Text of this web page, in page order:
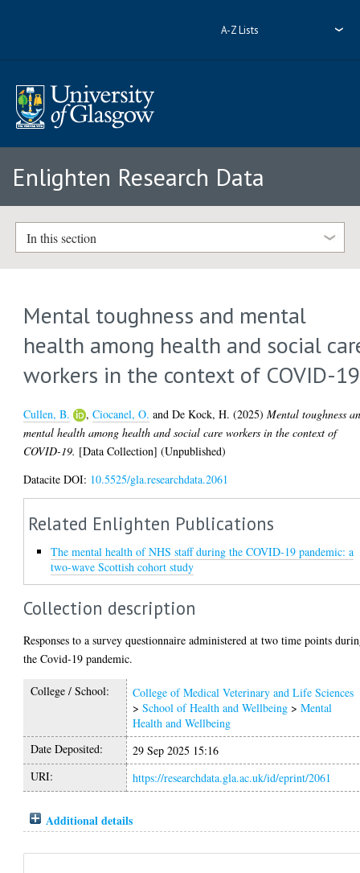
A-Z Lists
Enlighten Research Data
In this section
Mental toughness and mental
health among health and social
workers in the context of COVID-19
Cullen, B. ,Ciocanel, O. andDe Kock, H. (2025)Mental toughness
mental health among health and social care workers in the context of
COVID-19. [Data Collection] (Unpublished)
Datacite DOI: 10.5525/gla.researchdata.2061
Related Enlighten Publications
The mental health of NHS staff during the COVID-19 pandemic: a
two-wave Scottish cohort study
Collection description
Responses to a survey questionnaire administered at two time points
the Covid-19 pandemic.
College / School:
College of Medical Veterinary and Life Sciences
>School of Health and Wellbeing >Mental
Health and Wellbeing
Date Deposited:
29 Sep 2025 15:16
URI:
https://researchdata.gla.ac.uk/id/eprint/2061
Additional details